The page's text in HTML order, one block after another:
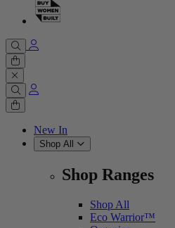
Cart
0 items
Cart
0 items
New In
Shop All
Shop Ranges
Shop All
Eco Warrior™